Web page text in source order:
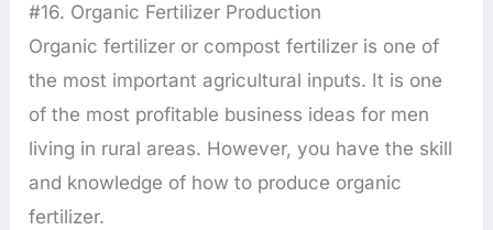
#16. Organic Fertilizer Production
Organic fertilizer or compost fertilizer is one of
the most important agricultural inputs. It is one
of the most profitable business ideas for men
living in rural areas. However, you have the skill
and knowledge of how to produce organic
fertilizer.